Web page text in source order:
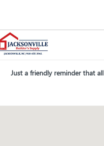
Just a friendly reminder that